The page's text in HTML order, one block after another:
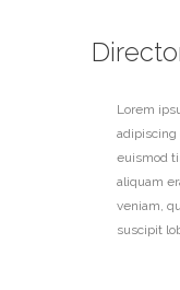
Lorem
adipiscing
euismod
aliquam
veniam,
suscipit